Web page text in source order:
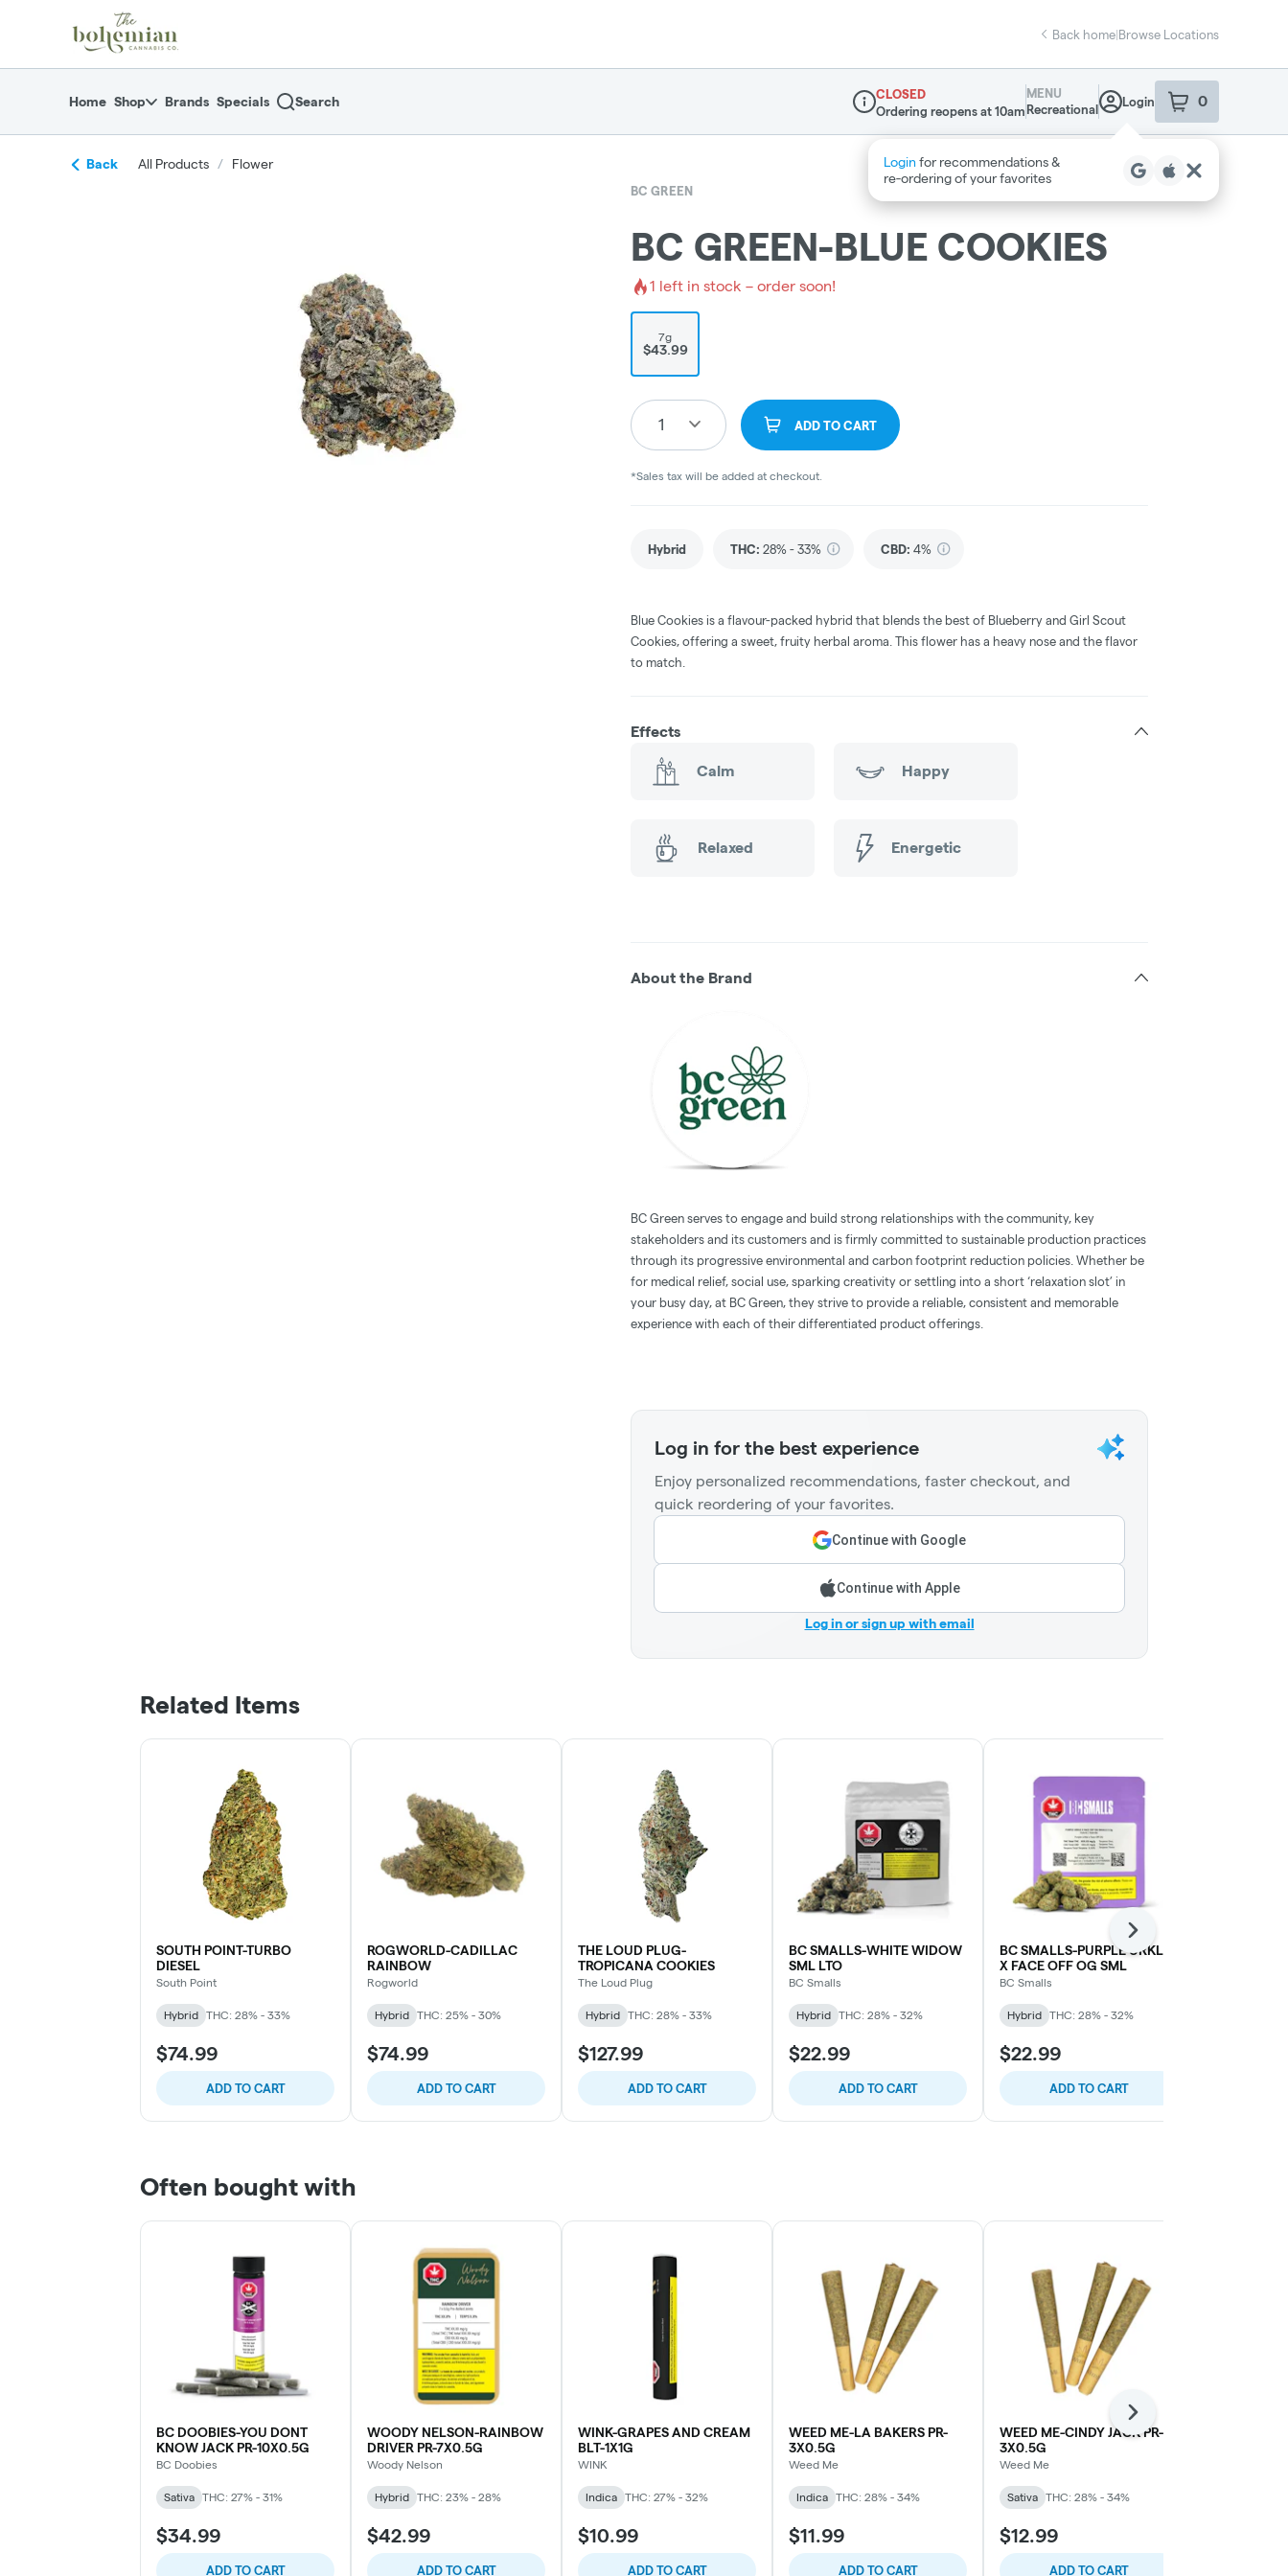
Navigationreturn to dispensary home page
Back home|Browse Locations
Home Shop Brands Specials Search
Dispensary Info
CLOSED
Ordering reopens at 10am
MENU
Recreational
Login 0
item sin your
Back All Products / Flower
BC GREEN
BC GREEN-BLUE COOKIES
1 left in stock – order soon!
7g
$43.99
1 ADD TO CART
*Sales tax will be added at checkout.
Hybrid THC: 28% - 33% CBD: 4%
Blue Cookies is a flavour-packed hybrid that blends the best of Blueberry and Girl Scout
Cookies, offering a sweet, fruity herbal aroma. This flower has a heavy nose and the flavor
to match.
Effects
Calm Happy
Relaxed Energetic
About the Brand
BC Green serves to engage and build strong relationships with the community, key
stakeholders and its customers and is firmly committed to sustainable production practices
through its progressive environmental and carbon footprint reduction policies. Whether be
for medical relief, social use, sparking creativity or settling into a short ‘relaxation slot’ in
your busy day, at BC Green, they strive to provide a reliable, consistent and memorable
experience with each of their differentiated product offerings.
Log in for the best experience
Enjoy personalized recommendations, faster checkout, and
quick reordering of your favorites.
Continue with Google
Continue with Apple
Log in or sign up with email
Related Items
SOUTH POINT-TURBO
DIESEL
South Point
Hybrid THC: 28% - 33%
$74.99
ADD TO CART
ROGWORLD-CADILLAC
RAINBOW
Rogworld
Hybrid THC: 25% - 30%
$74.99
ADD TO CART
THE LOUD PLUG-
TROPICANA COOKIES
The Loud Plug
Hybrid THC: 28% - 33%
$127.99
ADD TO CART
BC SMALLS-WHITE WIDOW
SML LTO
BC Smalls
Hybrid THC: 28% - 32%
$22.99
ADD TO CART
BC SMALLS-PURPLE URKLE
X FACE OFF OG SML
BC Smalls
Hybrid THC: 28% - 32%
$22.99
ADD TO CART
Next
Often bought with
BC DOOBIES-YOU DONT
KNOW JACK PR-10X0.5G
BC Doobies
Sativa THC: 27% - 31%
$34.99
ADD TO CART
WOODY NELSON-RAINBOW
DRIVER PR-7X0.5G
Woody Nelson
Hybrid THC: 23% - 28%
$42.99
ADD TO CART
WINK-GRAPES AND CREAM
BLT-1X1G
WINK
Indica THC: 27% - 32%
$10.99
ADD TO CART
WEED ME-LA BAKERS PR-
3X0.5G
Weed Me
Indica THC: 28% - 34%
$11.99
ADD TO CART
WEED ME-CINDY JACK PR-
3X0.5G
Weed Me
Sativa THC: 28% - 34%
$12.99
ADD TO CART
Next